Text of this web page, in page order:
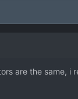
are the same, i